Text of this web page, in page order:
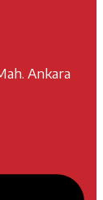
Ankara